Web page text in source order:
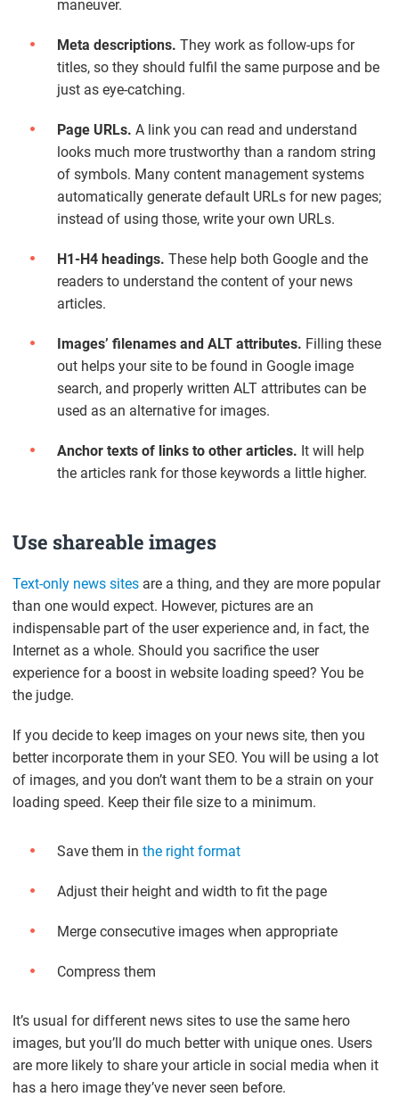
maneuver.
Meta descriptions. They work as follow-ups for
titles, so they should fulfil the same purpose and be
just as eye-catching.
Page URLs. A link you can read and understand
looks much more trustworthy than a random string
of symbols. Many content management systems
automatically generate default URLs for new pages;
instead of using those, write your own URLs.
H1-H4 headings. These help both Google and the
readers to understand the content of your news
articles.
Images’ filenames and ALT attributes. Filling these
out helps your site to be found in Google image
search, and properly written ALT attributes can be
used as an alternative for images.
Anchor texts of links to other articles. It will help
the articles rank for those keywords a little higher.
Use shareable images
Text-only news sites are a thing, and they are more popular
than one would expect. However, pictures are an
indispensable part of the user experience and, in fact, the
Internet as a whole. Should you sacrifice the user
experience for a boost in website loading speed? You be
the judge.
If you decide to keep images on your news site, then you
better incorporate them in your SEO. You will be using a lot
of images, and you don’t want them to be a strain on your
loading speed. Keep their file size to a minimum.
Save them inthe right format
Adjust their height and width to fit the page
Merge consecutive images when appropriate
Compress them
It’s usual for different news sites to use the same hero
images, but you’ll do much better with unique ones. Users
are more likely to share your article in social media when it
has a hero image they’ve never seen before.